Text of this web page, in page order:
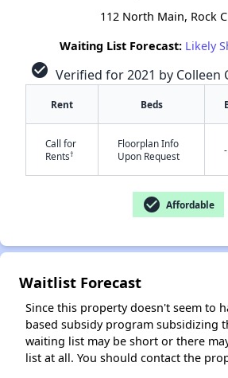
112 North Main, Rock
Waiting List Forecast: Likely
check_circle Verified for 2021 by Colleen
Rent Beds
Call for
Rents†
Floorplan Info
Upon Request
-
check_circle Affordable
Waitlist Forecast
Since this property doesn't seem to
based subsidy program subsidizing
waiting list may be short or there
list at all. You should contact the